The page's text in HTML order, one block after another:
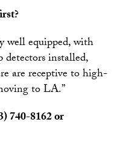
well equipped, with
installed,
are receptive to high-
to LA.”
740-8162or